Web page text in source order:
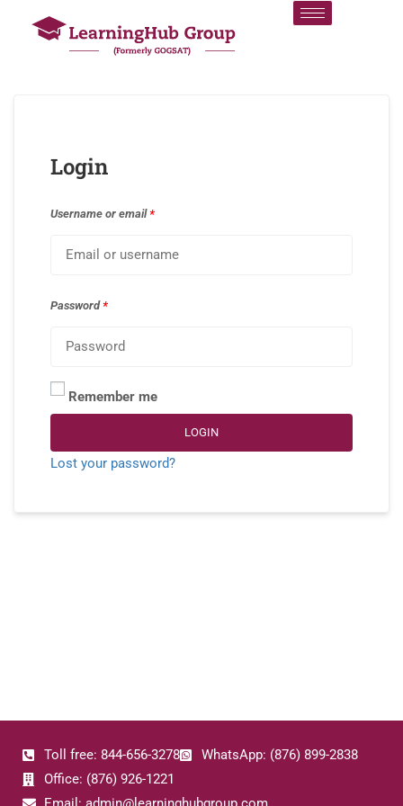
Login
Username or email*
Password*
Remember me
LOGIN
Lost your password?
Toll free: 844-656-3278
WhatsApp: (876) 899-2838
Office: (876) 926-1221